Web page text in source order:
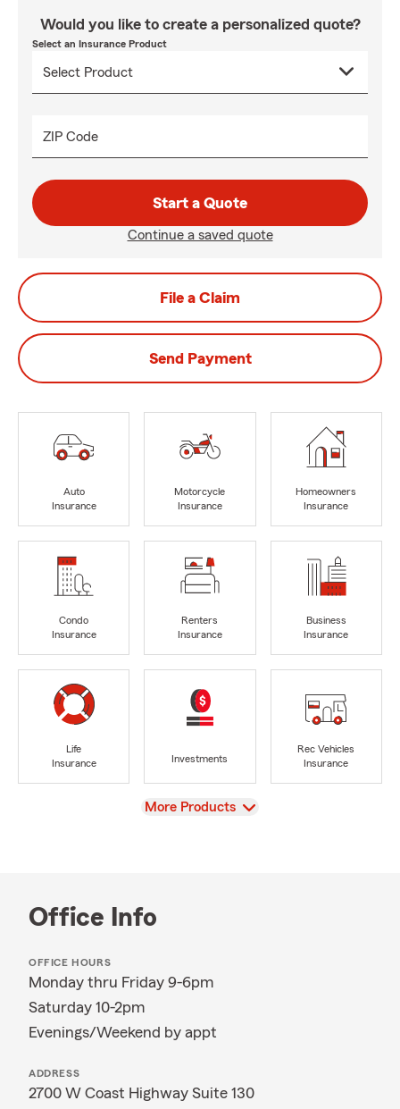
Would you like to create a personalized quote?
Select an Insurance Product
ZIP Code
Start a Quote
Continue a saved quote
File a Claim
Send Payment
Auto
Insurance
Motorcycle
Insurance
Homeowners
Insurance
Condo
Insurance
Renters
Insurance
Business
Insurance
Life
Insurance
Investments
Rec Vehicles
Insurance
View
More Products
Office Info
OFFICE HOURS
Monday thru Friday 9-6pm
Saturday 10-2pm
Evenings/Weekend by appt
ADDRESS
2700 W Coast Highway Suite 130